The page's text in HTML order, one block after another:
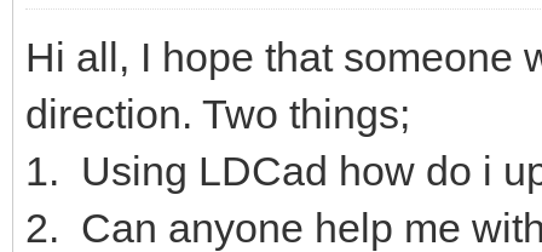
Hi all, I hope that someone
direction. Two things;
1. Using LDCad how do i
2. Can anyone help me